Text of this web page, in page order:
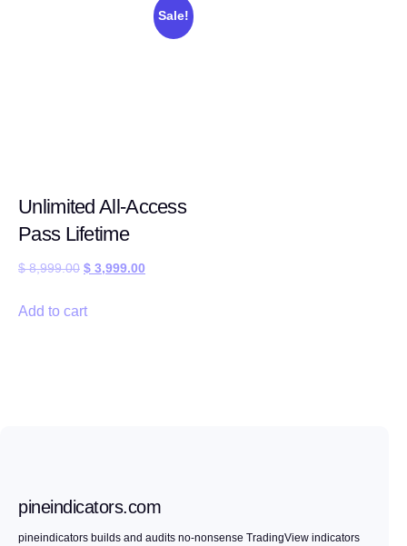
Sale!
Unlimited All-Access
Pass Lifetime
$8,999.00 $ 3,999.00
Add to cart
pineindicators.com
pineindicators builds and audits no-nonsense TradingView indicators